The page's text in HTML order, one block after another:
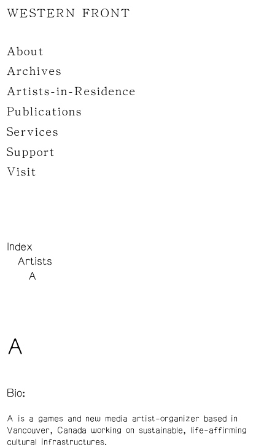
WESTERN FRONT
About
Archives
Artists-in-Residence
Publications
Services
Support
Visit
Index
Artists
A
A
Bio:
A is a games and new media artist-organizer based in
Vancouver, Canada working on sustainable, life-affirming
cultural infrastructures.